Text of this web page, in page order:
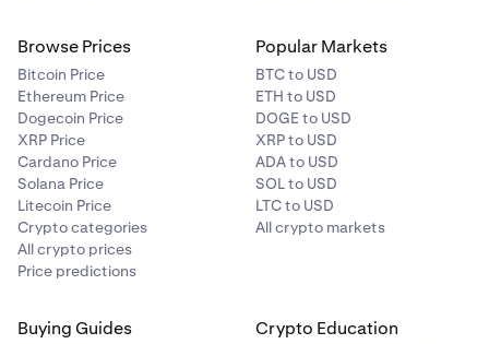
Browse Prices
Bitcoin Price
Ethereum Price
Dogecoin Price
XRP Price
Cardano Price
Solana Price
Litecoin Price
Crypto categories
All crypto prices
Price predictions
Popular Markets
BTC to USD
ETH to USD
DOGE to USD
XRP to USD
ADA to USD
SOL to USD
LTC to USD
All crypto markets
Buying Guides Crypto Education